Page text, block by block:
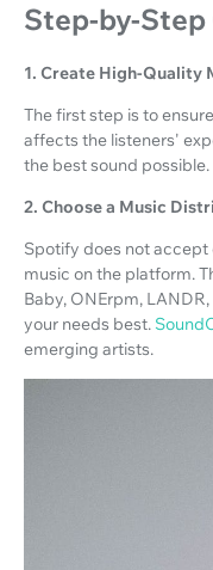
Step-by-
1. Create High-Quality
The first step is to
affects the listeners'
the best sound possible.
2. Choose a Music
Spotify does not
music on the platform.
Baby, ONErpm,
your needs best.
emerging artists.